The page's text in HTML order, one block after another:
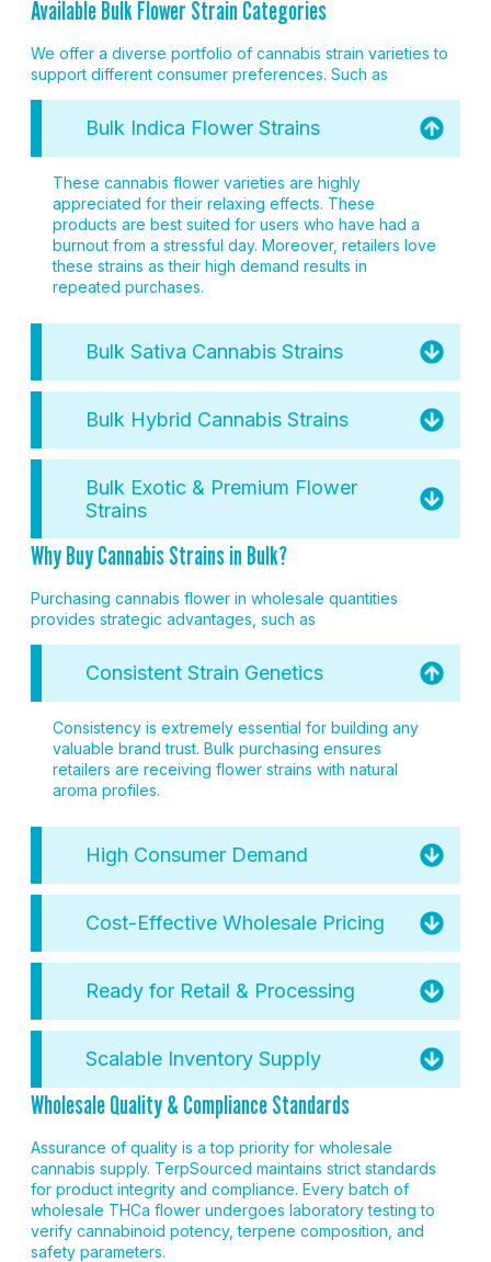
Available Bulk Flower Strain Categories
We offer a diverse portfolio of cannabis strain varieties to
support different consumer preferences. Such as
Bulk Indica Flower Strains
These cannabis flower varieties are highly
appreciated for their relaxing effects. These
products are best suited for users who have had a
burnout from a stressful day. Moreover, retailers love
these strains as their high demand results in
repeated purchases.
Bulk Sativa Cannabis Strains
Bulk Hybrid Cannabis Strains
Bulk Exotic & Premium Flower
Strains
Why Buy Cannabis Strains in Bulk?
Purchasing cannabis flower in wholesale quantities
provides strategic advantages, such as
Consistent Strain Genetics
Consistency is extremely essential for building any
valuable brand trust. Bulk purchasing ensures
retailers are receiving flower strains with natural
aroma profiles.
High Consumer Demand
Cost-Effective Wholesale Pricing
Ready for Retail & Processing
Scalable Inventory Supply
Wholesale Quality & Compliance Standards
Assurance of quality is a top priority for wholesale
cannabis supply. TerpSourced maintains strict standards
for product integrity and compliance. Every batch of
wholesale THCa flower undergoes laboratory testing to
verify cannabinoid potency, terpene composition, and
safety parameters.